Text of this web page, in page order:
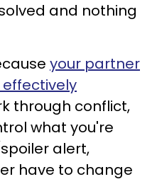
and nothing
your partner
through conflict,
what you're
alert,
have to change